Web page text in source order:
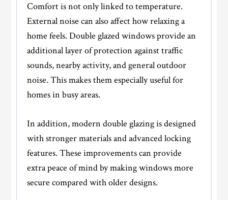
Comfort is not only linked to temperature.
External noise can also affect how relaxing a
home feels. Double glazed windows provide an
additional layer of protection against traffic
sounds, nearby activity, and general outdoor
noise. This makes them especially useful for
homes in busy areas.
In addition, modern double glazing is designed
with stronger materials and advanced locking
features. These improvements can provide
extra peace of mind by making windows more
secure compared with older designs.